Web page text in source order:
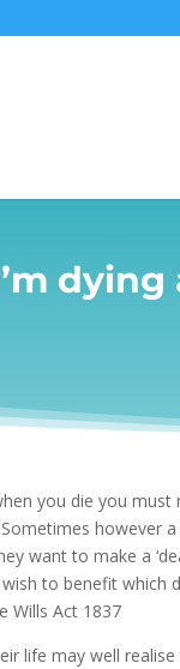
you die you
however
want to make a
to benefit which
Wills Act 1837
life may well